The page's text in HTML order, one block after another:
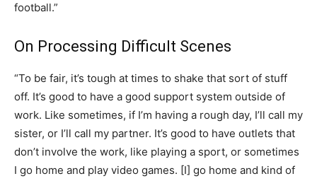
football.”
On Processing Difficult Scenes
“To be fair, it’s tough at times to shake that sort of stuff
off. It’s good to have a good support system outside of
work. Like sometimes, if I’m having a rough day, I’ll call my
sister, or I’ll call my partner. It’s good to have outlets that
don’t involve the work, like playing a sport, or sometimes
I go home and play video games. [I] go home and kind of